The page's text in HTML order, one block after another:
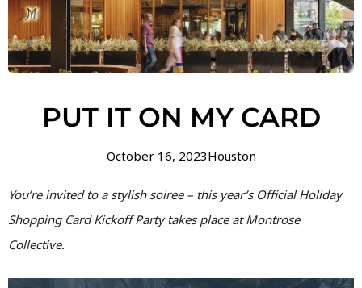
PUT IT ON MY CARD
October 16, 2023Houston
You’re invited to a stylish soiree – this year’s Official Holiday
Shopping Card Kickoff Party takes place at Montrose
Collective.